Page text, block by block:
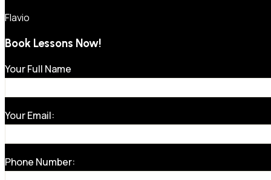
Flavio
Book Lessons Now!
Your Full Name
Your Email:
Phone Number: